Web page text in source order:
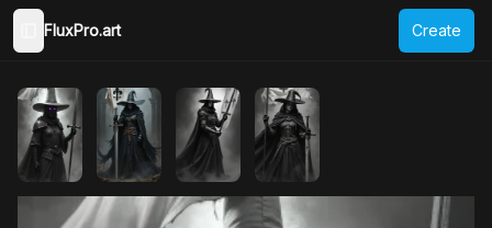
Toggle Sidebar
FluxPro.art Create